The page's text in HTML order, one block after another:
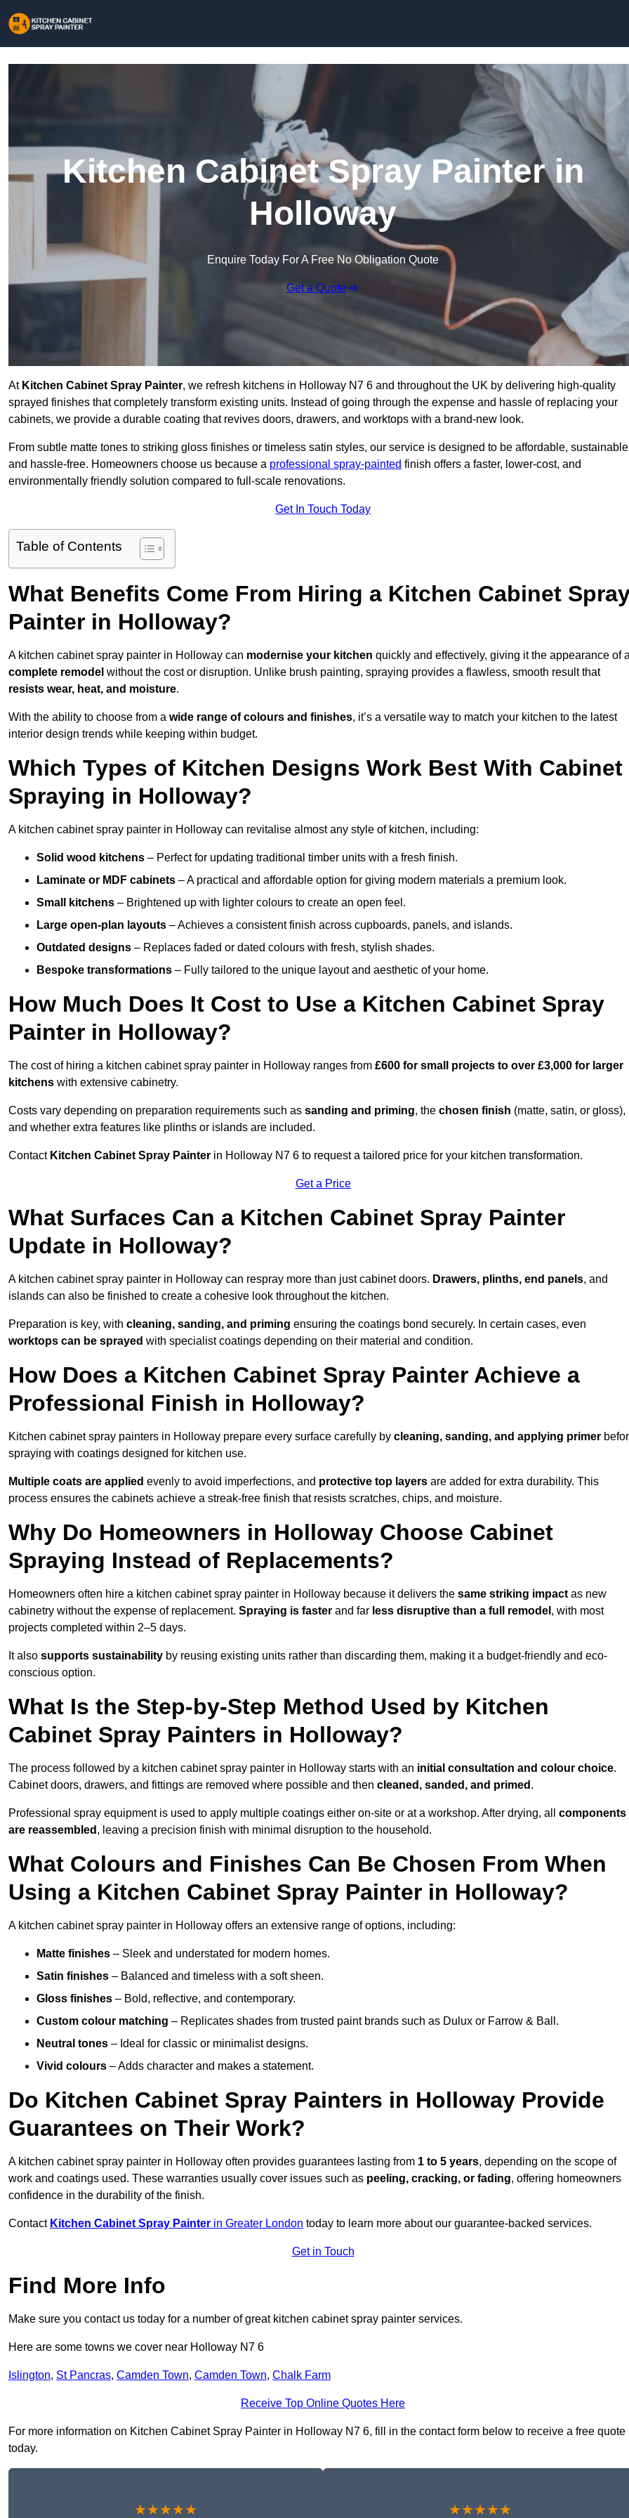
Kitchen Cabinet Spray Painter in
Holloway
Enquire Today For A Free No Obligation Quote
Get a Quote
At Kitchen Cabinet Spray Painter, we refresh kitchens in Holloway N7 6 and throughout the UK by delivering high-quality
sprayed finishes that completely transform existing units. Instead of going through the expense and hassle of replacing your
cabinets, we provide a durable coating that revives doors, drawers, and worktops with a brand-new look.
From subtle matte tones to striking gloss finishes or timeless satin styles, our service is designed to be affordable,
and hassle-free. Homeowners choose us because a professional spray-painted finish offers a faster, lower-cost, and
environmentally friendly solution compared to full-scale renovations.
Get In Touch Today
Table of Contents
What Benefits Come From Hiring a Kitchen Cabinet
Painter in Holloway?
A kitchen cabinet spray painter in Holloway can modernise your kitchen quickly and effectively, giving it the appearance of
complete remodel without the cost or disruption. Unlike brush painting, spraying provides a flawless, smooth result that
resists wear, heat, and moisture.
With the ability to choose from a wide range of colours and finishes, it’s a versatile way to match your kitchen to the latest
interior design trends while keeping within budget.
Which Types of Kitchen Designs Work Best With Cabinet
Spraying in Holloway?
A kitchen cabinet spray painter in Holloway can revitalise almost any style of kitchen, including:
Solid wood kitchens – Perfect for updating traditional timber units with a fresh finish.
Laminate or MDF cabinets – A practical and affordable option for giving modern materials a premium look.
Small kitchens – Brightened up with lighter colours to create an open feel.
Large open-plan layouts – Achieves a consistent finish across cupboards, panels, and islands.
Outdated designs – Replaces faded or dated colours with fresh, stylish shades.
Bespoke transformations – Fully tailored to the unique layout and aesthetic of your home.
How Much Does It Cost to Use a Kitchen Cabinet Spray
Painter in Holloway?
The cost of hiring a kitchen cabinet spray painter in Holloway ranges from £600 for small projects to over £3,000 for larger
kitchens with extensive cabinetry.
Costs vary depending on preparation requirements such as sanding and priming, the chosen finish (matte, satin, or gloss),
and whether extra features like plinths or islands are included.
Contact Kitchen Cabinet Spray Painter in Holloway N7 6 to request a tailored price for your kitchen transformation.
Get a Price
What Surfaces Can a Kitchen Cabinet Spray Painter
Update in Holloway?
A kitchen cabinet spray painter in Holloway can respray more than just cabinet doors. Drawers, plinths, end panels, and
islands can also be finished to create a cohesive look throughout the kitchen.
Preparation is key, with cleaning, sanding, and priming ensuring the coatings bond securely. In certain cases, even
worktops can be sprayed with specialist coatings depending on their material and condition.
How Does a Kitchen Cabinet Spray Painter Achieve a
Professional Finish in Holloway?
Kitchen cabinet spray painters in Holloway prepare every surface carefully by cleaning, sanding, and applying primer
spraying with coatings designed for kitchen use.
Multiple coats are applied evenly to avoid imperfections, and protective top layers are added for extra durability. This
process ensures the cabinets achieve a streak-free finish that resists scratches, chips, and moisture.
Why Do Homeowners in Holloway Choose Cabinet
Spraying Instead of Replacements?
Homeowners often hire a kitchen cabinet spray painter in Holloway because it delivers the same striking impact as new
cabinetry without the expense of replacement. Spraying is faster and far less disruptive than a full remodel , with most
projects completed within 2–5 days.
It also supports sustainability by reusing existing units rather than discarding them, making it a budget-friendly and eco-
conscious option.
What Is the Step-by-Step Method Used by Kitchen
Cabinet Spray Painters in Holloway?
The process followed by a kitchen cabinet spray painter in Holloway starts with an initial consultation and colour choice.
Cabinet doors, drawers, and fittings are removed where possible and then cleaned, sanded, and primed .
Professional spray equipment is used to apply multiple coatings either on-site or at a workshop. After drying, all components
are reassembled , leaving a precision finish with minimal disruption to the household.
What Colours and Finishes Can Be Chosen From When
Using a Kitchen Cabinet Spray Painter in Holloway?
A kitchen cabinet spray painter in Holloway offers an extensive range of options, including:
Matte finishes – Sleek and understated for modern homes.
Satin finishes – Balanced and timeless with a soft sheen.
Gloss finishes – Bold, reflective, and contemporary.
Custom colour matching – Replicates shades from trusted paint brands such as Dulux or Farrow & Ball.
Neutral tones – Ideal for classic or minimalist designs.
Vivid colours – Adds character and makes a statement.
Do Kitchen Cabinet Spray Painters in Holloway Provide
Guarantees on Their Work?
A kitchen cabinet spray painter in Holloway often provides guarantees lasting from 1 to 5 years, depending on the scope of
work and coatings used. These warranties usually cover issues such as peeling, cracking, or fading, offering homeowners
confidence in the durability of the finish.
Contact Kitchen Cabinet Spray Painter in Greater London today to learn more about our guarantee-backed services.
Get in Touch
Find More Info
Make sure you contact us today for a number of great kitchen cabinet spray painter services.
Here are some towns we cover near Holloway N7 6
Islington, St Pancras, Camden Town, Camden Town, Chalk Farm
Receive Top Online Quotes Here
For more information on Kitchen Cabinet Spray Painter in Holloway N7 6, fill in the contact form below to receive a free quote
today.
★★★★★ ★★★★★